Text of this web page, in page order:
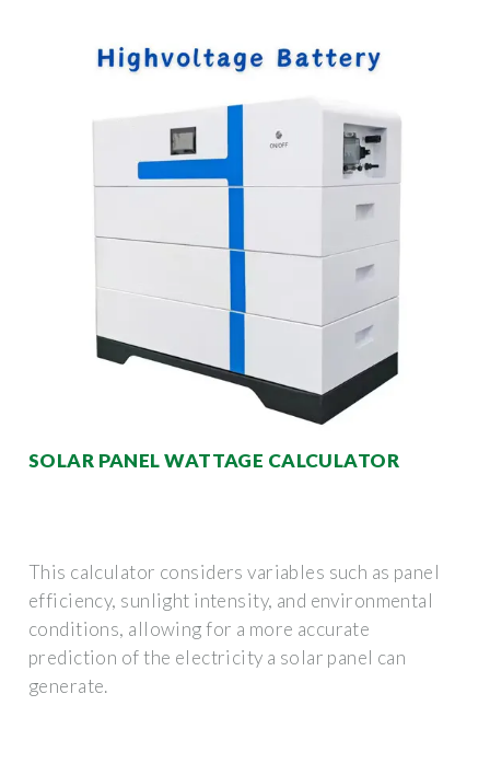
SOLAR PANEL WATTAGE CALCULATOR
This calculator considers variables such as panel
efficiency, sunlight intensity, and environmental
conditions, allowing for a more accurate
prediction of the electricity a solar panel can
generate.